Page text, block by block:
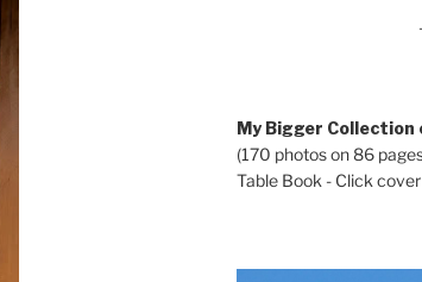
My Bigger
(170 photos on 86
Table Book - Click